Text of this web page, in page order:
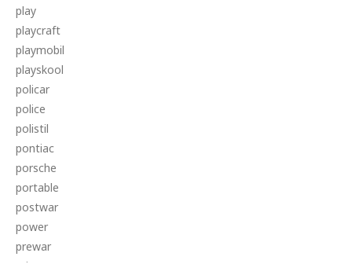
play
playcraft
playmobil
playskool
policar
police
polistil
pontiac
porsche
portable
postwar
power
prewar